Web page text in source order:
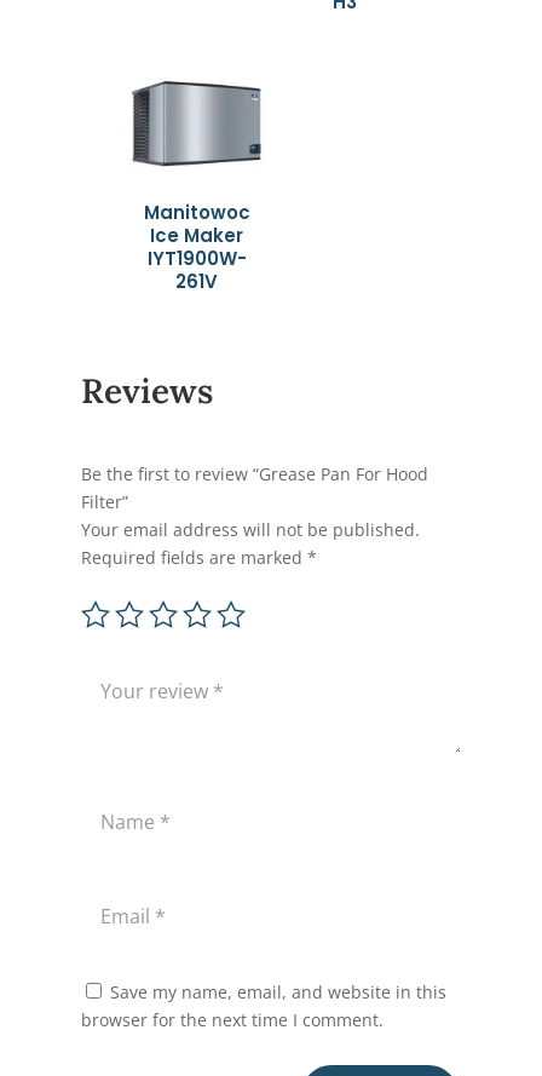
Manitowoc
Ice Maker
IYT1900W-
261V
Reviews
Be the first to review “Grease Pan For Hood
Filter”
Your email address will not be published.
Required fields are marked*
Save my name, email, and website in this
browser for the next time I comment.